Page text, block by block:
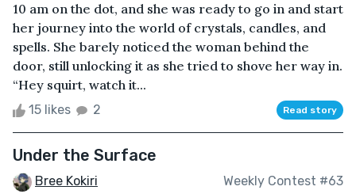
10 am on the dot, and she was ready to go in and start
her journey into the world of crystals, candles, and
spells. She barely noticed the woman behind the
door, still unlocking it as she tried to shove her way in.
“Hey squirt, watch it...
15 likes 2 Read story
Under the Surface
Bree Kokiri Weekly Contest #63